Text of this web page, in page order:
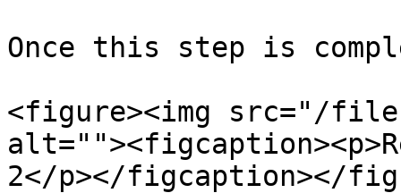
Once this step is
<figure><img src="/
2</p></figcaption></